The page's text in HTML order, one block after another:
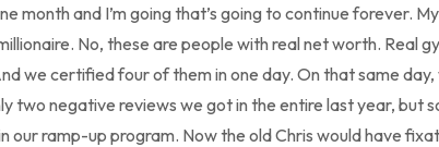
month and I’m going that’s going to continue forever.
No, these are people with real net worth. Real
we certified four of them in one day. On that same
two negative reviews we got in the entire last year, but
our ramp-up program. Now the old Chris would have